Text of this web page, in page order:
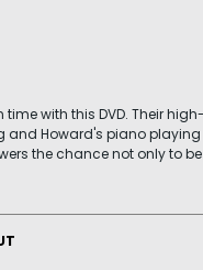
time with this DVD. Their
and Howard's piano
the chance not only to